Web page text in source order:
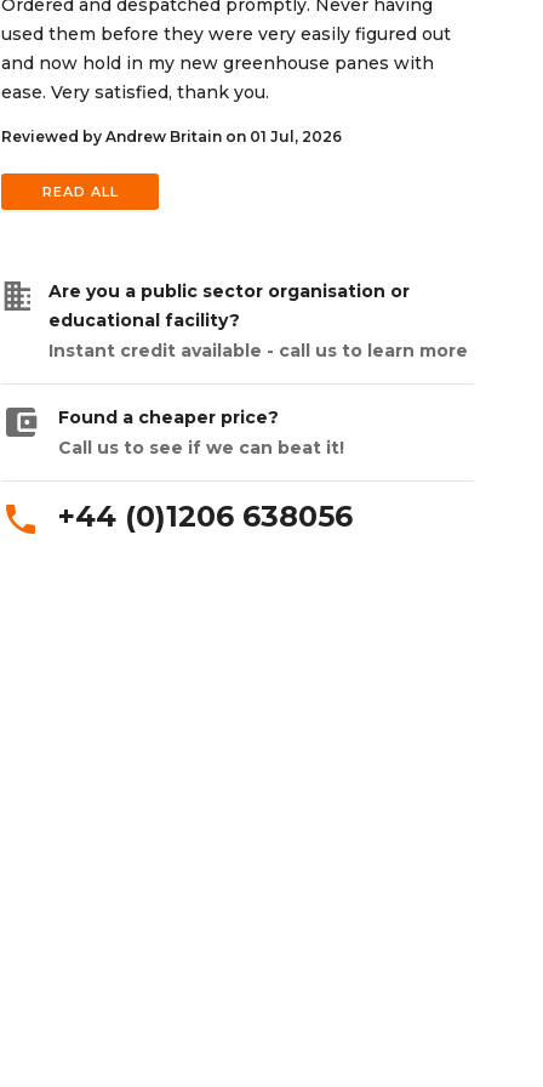
used them before they were very easily figured out
and now hold in my new greenhouse panes with
ease. Very satisfied, thank you.
Reviewed by Andrew Britain on 01 Jul, 2026
READ ALL
business
Are you a public sector organisation or
educational facility?
Instant credit available - call us to learn more
account_balance_wallet
Found a cheaper price?
Call us to see if we can beat it!
phone +44 (0)1206 638056